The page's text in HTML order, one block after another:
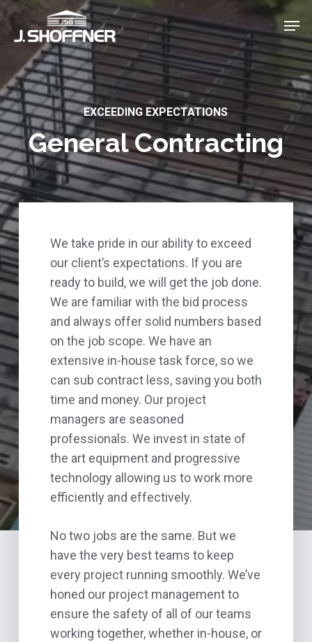
Skip
content
EXCEEDING EXPECTATIONS
General Contracting
We take pride in our ability to exceed
our client’s expectations. If you are
ready to build, we will get the job done.
We are familiar with the bid process
and always offer solid numbers based
on the job scope. We have an
extensive in-house task force, so we
can sub contract less, saving you both
time and money. Our project
managers are seasoned
professionals. We invest in state of
the art equipment and progressive
technology allowing us to work more
efficiently and effectively.
No two jobs are the same. But we
have the very best teams to keep
every project running smoothly. We’ve
honed our project management to
ensure the safety of all of our teams
working together, whether in-house, or
Menu